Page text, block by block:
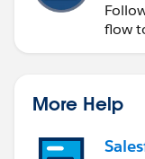
flow
More Help